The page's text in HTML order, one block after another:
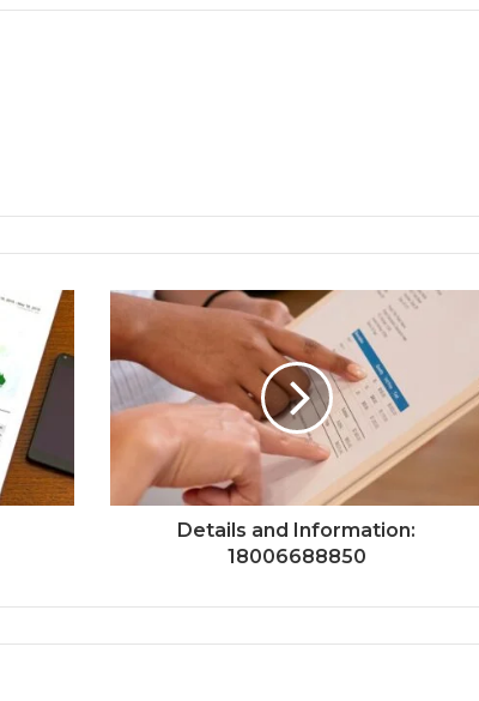
Details and Information:
18006688850